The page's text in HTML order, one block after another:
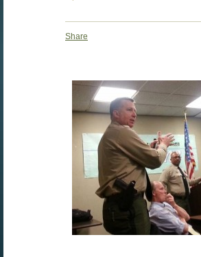
Share